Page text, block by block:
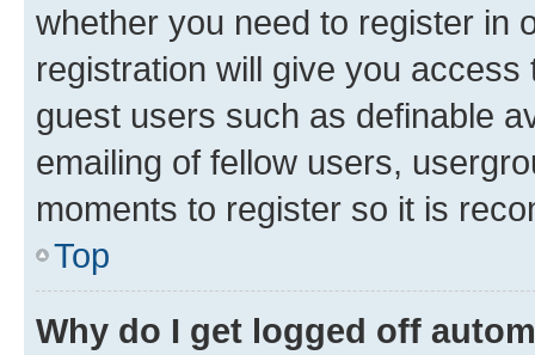
whether you need to register in
registration will give you
guest users such as definable
emailing of fellow users,
moments to register so it is
Top
Why do I get logged off